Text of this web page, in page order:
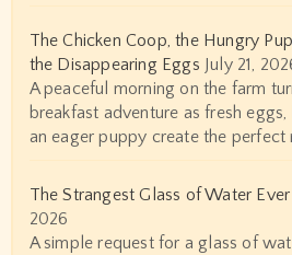
The Chicken Coop, the Hungry
the Disappearing Eggs July 21,
A peaceful morning on the farm
breakfast adventure as fresh
an eager puppy create the perfect
The Strangest Glass of Water
2026
A simple request for a glass of